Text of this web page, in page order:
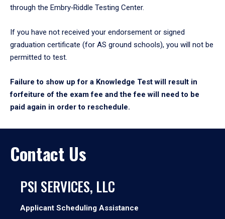
through the Embry‑Riddle Testing Center.
If you have not received your endorsement or signed
graduation certificate (for AS ground schools), you will not be
permitted to test.
Failure to show up for a Knowledge Test will result in
forfeiture of the exam fee and the fee will need to be
paid again in order to reschedule.
Contact Us
PSI SERVICES, LLC
Applicant Scheduling Assistance